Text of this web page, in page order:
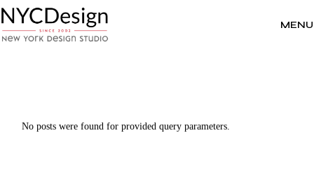
to
the
content
MENU
No posts were found for provided query parameters.